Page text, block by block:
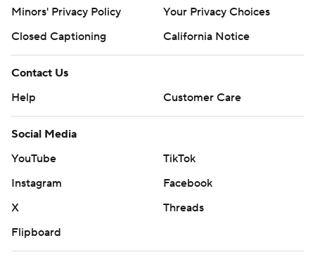
Minors' Privacy Policy
Your Privacy Choices
Closed Captioning
California Notice
Contact Us
Help
Customer Care
Social Media
YouTube
TikTok
Instagram
Facebook
X
Threads
Flipboard